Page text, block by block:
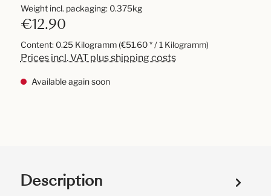
€12.90
Content: 0.25 Kilogramm (€51.60 * / 1 Kilogramm)
Prices incl. VAT plus shipping costs
Available again soon
Weight incl. packaging: 0.375kg
Description